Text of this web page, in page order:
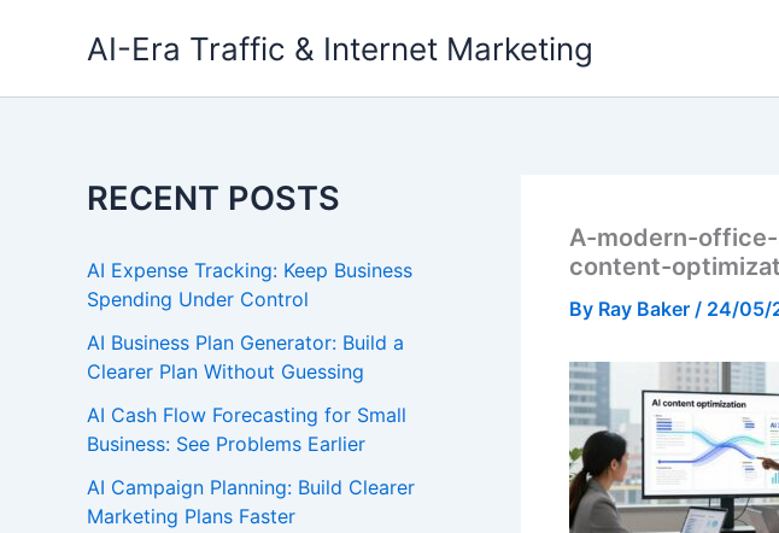
AI-Era Traffic & Internet Marketing
RECENT POSTS
AI Expense Tracking: Keep Business
Spending Under Control
AI Business Plan Generator: Build a
Clearer Plan Without Guessing
AI Cash Flow Forecasting for Small
Business: See Problems Earlier
AI Campaign Planning: Build Clearer
Marketing Plans Faster
A-modern-
content-
By Ray Baker / 24/05/